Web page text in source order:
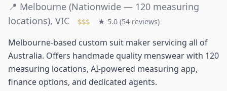
📍 Melbourne (Nationwide — 120 measuring
locations), VIC $$$ ★ 5.0 (54 reviews)
Melbourne-based custom suit maker servicing all of
Australia. Offers handmade quality menswear with 120
measuring locations, AI-powered measuring app,
finance options, and dedicated agents.